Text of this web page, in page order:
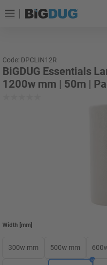
Code: DPCLIN12R
BiGDUG Essentials
1200w mm | 50m |
Width mm
300w mm 500w mm